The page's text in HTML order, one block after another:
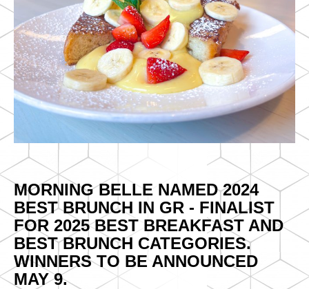
MORNING BELLE NAMED 2024
BEST BRUNCH IN GR - FINALIST
FOR 2025 BEST BREAKFAST AND
BEST BRUNCH CATEGORIES.
WINNERS TO BE ANNOUNCED
MAY 9.